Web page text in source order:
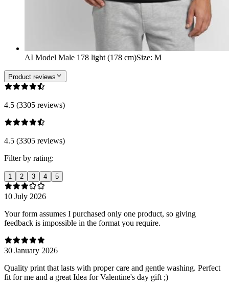
AI Model Male 178 light (178 cm)Size: M
Product reviews
4.5 (3305 reviews)
4.5 (3305 reviews)
Filter by rating:
1 2 3 4 5
10 July 2026
Your form assumes I purchased only one product, so giving
feedback is impossible in the format you require.
30 January 2026
Quality print that lasts with proper care and gentle washing. Perfect
fit for me and a great Idea for Valentine's day gift ;)